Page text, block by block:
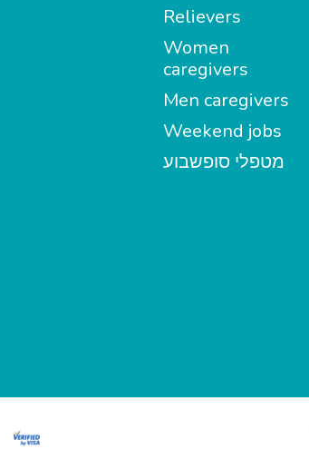
Relievers
Women
caregivers
Men caregivers
Weekend jobs
מטפלי סופשבוע